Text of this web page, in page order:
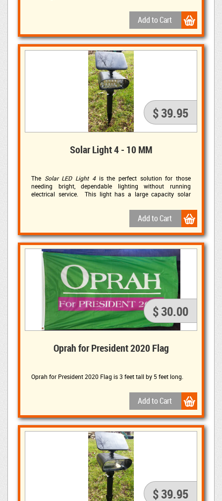
$ 39.95
Solar Light 4 - 10 MM
The Solar LED Light 4is the perfect solution for those
needing bright, dependable lighting without running
electrical service. This light has a large capacity solar
$ 30.00
Oprah for President 2020 Flag
Oprah for President 2020 Flag is 3 feet tall by 5 feet long.
$ 39.95